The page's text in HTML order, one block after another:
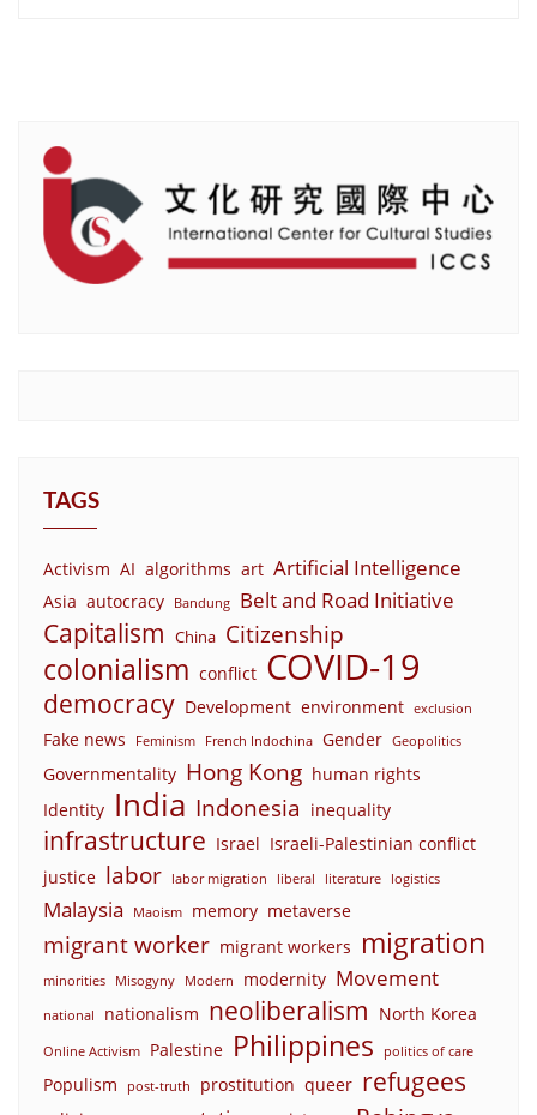
TAGS
Activism AI algorithms art Artificial Intelligence
Asia autocracy Bandung Belt and Road Initiative
Capitalism China Citizenship
colonialism conflict COVID-19
democracy Development environment exclusion
Fake news Feminism French Indochina Gender Geopolitics
Governmentality Hong Kong human rights
Identity India Indonesia inequality
infrastructure Israel Israeli-Palestinian conflict
justice labor labor migration liberal literature logistics
Malaysia Maoism memory metaverse
migrant worker migrant workers migration
minorities Misogyny Modern modernity Movement
national nationalism neoliberalism North Korea
Online Activism Palestine Philippines politics of care
Populism post-truth prostitution queer refugees